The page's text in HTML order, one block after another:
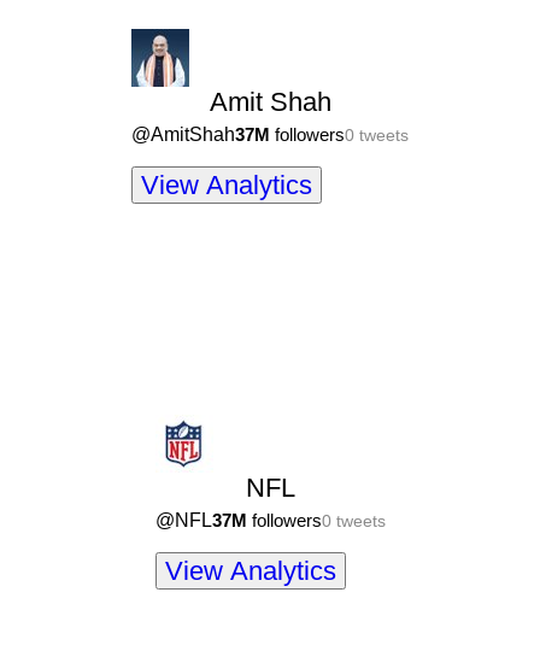
Amit Shah
@AmitShah37M followers0 tweets
View Analytics
NFL
@NFL37M followers0tweets
View Analytics